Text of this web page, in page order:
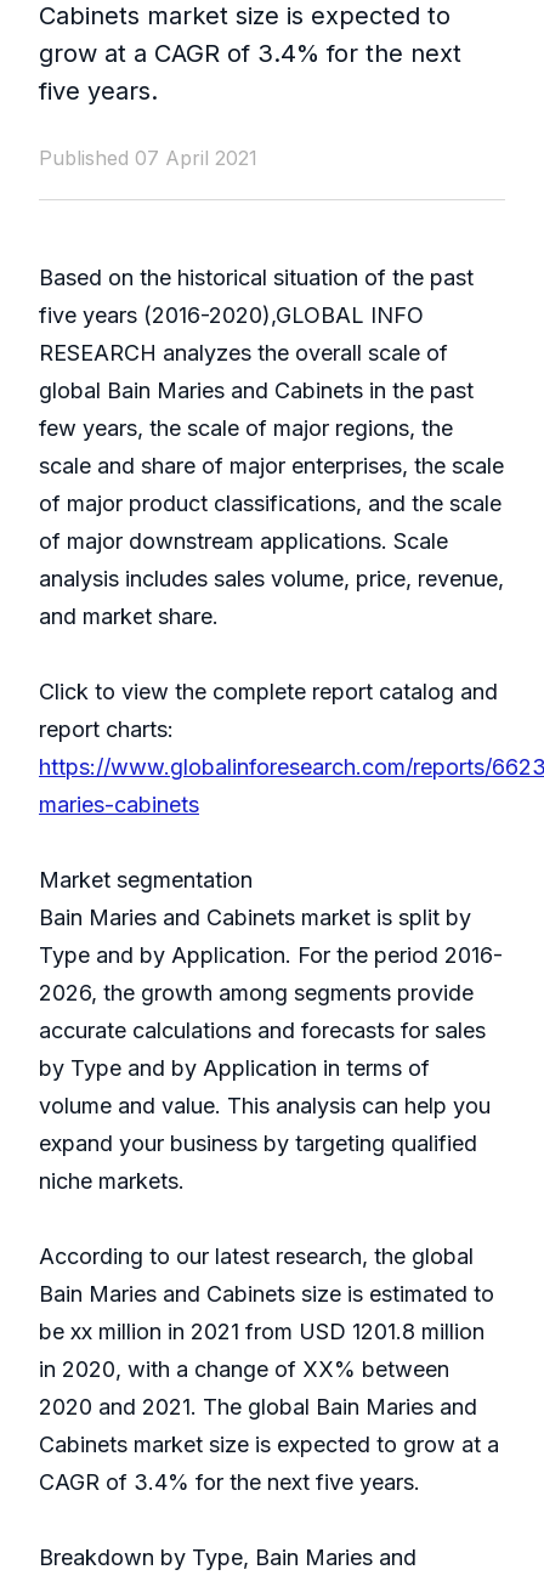
Cabinets market size is expected to
grow at a CAGR of 3.4% for the next
five years.
Published 07 April 2021
Based on the historical situation of the past
five years (2016-2020),GLOBAL INFO
RESEARCH analyzes the overall scale of
global Bain Maries and Cabinets in the past
few years, the scale of major regions, the
scale and share of major enterprises, the scale
of major product classifications, and the scale
of major downstream applications. Scale
analysis includes sales volume, price, revenue,
and market share.
Click to view the complete report catalog and
report charts:
https://www.globalinforesearch.com/reports/
maries-cabinets
Market segmentation
Bain Maries and Cabinets market is split by
Type and by Application. For the period 2016-
2026, the growth among segments provide
accurate calculations and forecasts for sales
by Type and by Application in terms of
volume and value. This analysis can help you
expand your business by targeting qualified
niche markets.
According to our latest research, the global
Bain Maries and Cabinets size is estimated to
be xx million in 2021 from USD 1201.8 million
in 2020, with a change of XX% between
2020 and 2021. The global Bain Maries and
Cabinets market size is expected to grow at a
CAGR of 3.4% for the next five years.
Breakdown by Type, Bain Maries and